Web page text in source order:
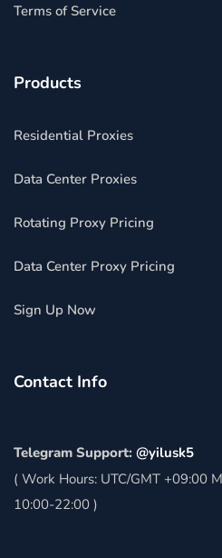
Terms of Service
Products
Residential Proxies
Data Center Proxies
Rotating Proxy Pricing
Data Center Proxy Pricing
Sign Up Now
Contact Info
Telegram Support: @yilusk5
( Work Hours: UTC/GMT +09:00
10:00-22:00 )